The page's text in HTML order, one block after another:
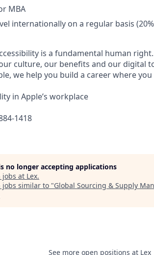
MBA
internationally on a regular basis
is a fundamental human
culture, our benefits and our digital
we help you build a career where
in Apple’s workplace
1418
no longer accepting applications
jobs at Lex.
jobs similar to "Global Sourcing & Supply
See more open positions at Lex